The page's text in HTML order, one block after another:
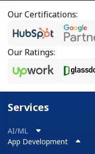
Our Certifications:
Our Ratings:
Services
AI/ML
App Development